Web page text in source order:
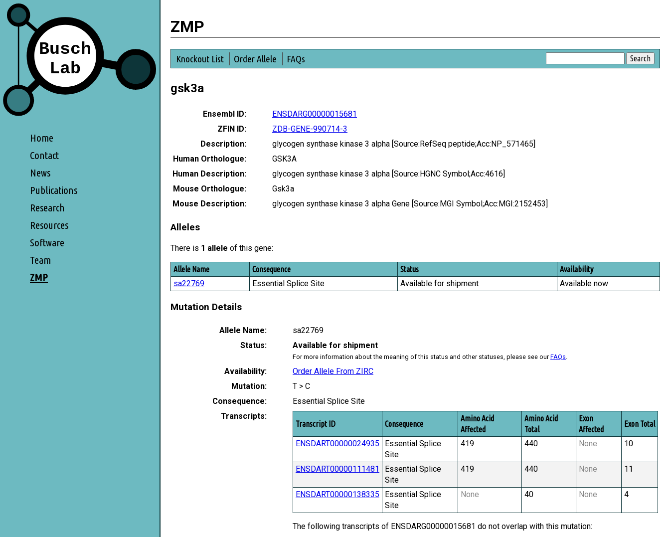
Home
Contact
News
Publications
Research
Resources
Software
Team
ZMP
ZMP
Knockout List Order Allele FAQs
gsk3a
Ensembl ID:
ENSDARG00000015681
ZFIN ID:
ZDB-GENE-990714-3
Description:
glycogen synthase kinase 3 alpha [Source:RefSeq peptide;Acc:NP_571465]
Human Orthologue:
GSK3A
Human Description:
glycogen synthase kinase 3 alpha [Source:HGNC Symbol;Acc:4616]
Mouse Orthologue:
Gsk3a
Mouse Description:
glycogen synthase kinase 3 alpha Gene [Source:MGI Symbol;Acc:MGI:2152453]
Alleles
There is 1 allele of this gene:
Allele Name Consequence Status Availability
sa22769 Essential Splice Site Available for shipment Available now
Mutation Details
Allele Name:
sa22769
Status:
Available for shipment
For more information about the meaning of this status and other statuses, please see ourFAQs
Availability:
Order Allele From ZIRC
Mutation:
T > C
Consequence:
Essential Splice Site
Transcripts:
Transcript ID Consequence
Amino Acid
Affected
Amino Acid
Total
Exon
Affected
Exon Total
ENSDART00000024935
Essential Splice
Site
419 440 None 10
ENSDART00000111481
Essential Splice
Site
419 440 None 11
ENSDART00000138335
Essential Splice
Site
None 40 None 4
The following transcripts of ENSDARG00000015681 do not overlap with this mutation: